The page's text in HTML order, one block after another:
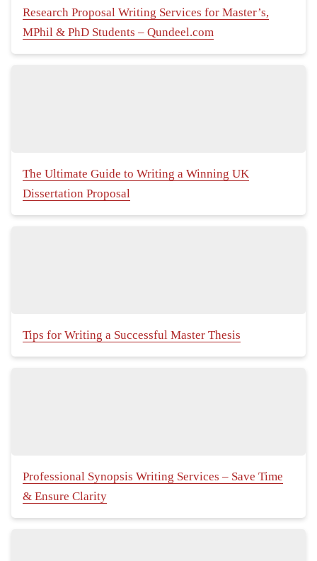
Research Proposal Writing Services for Master’s,
MPhil & PhD Students – Qundeel.com
The Ultimate Guide to Writing a Winning UK
Dissertation Proposal
Tips for Writing a Successful Master Thesis
Professional Synopsis Writing Services – Save Time
& Ensure Clarity